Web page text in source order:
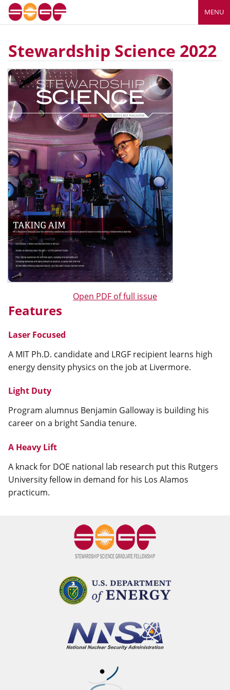
MENU
Stewardship Science 2022
Open PDF of full issue
Features
Laser Focused
A MIT Ph.D. candidate and LRGF recipient learns high
energy density physics on the job at Livermore.
Light Duty
Program alumnus Benjamin Galloway is building his
career on a bright Sandia tenure.
A Heavy Lift
A knack for DOE national lab research put this Rutgers
University fellow in demand for his Los Alamos
practicum.